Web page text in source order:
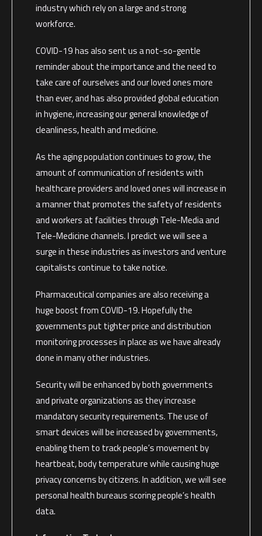
industry which rely on a large and strong
workforce.
COVID-19 has also sent us a not-so-gentle
reminder about the importance and the need to
take care of ourselves and our loved ones more
than ever, and has also provided global education
in hygiene, increasing our general knowledge of
cleanliness, health and medicine.
As the aging population continues to grow, the
amount of communication of residents with
healthcare providers and loved ones will increase in
a manner that promotes the safety of residents
and workers at facilities through Tele-Media and
Tele-Medicine channels. I predict we will see a
surge in these industries as investors and venture
capitalists continue to take notice.
Pharmaceutical companies are also receiving a
huge boost from COVID-19. Hopefully the
governments put tighter price and distribution
monitoring processes in place as we have already
done in many other industries.
Security will be enhanced by both governments
and private organizations as they increase
mandatory security requirements. The use of
smart devices will be increased by governments,
enabling them to track people’s movement by
heartbeat, body temperature while causing huge
privacy concerns by citizens. In addition, we will see
personal health bureaus scoring people’s health
data.